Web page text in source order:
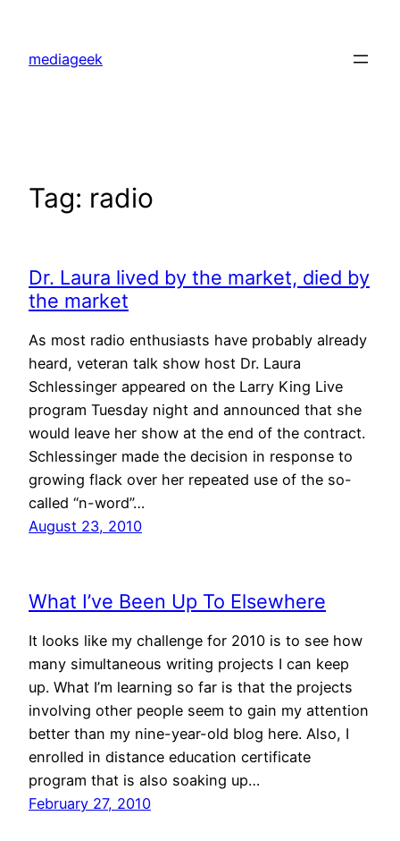
content
mediageek
Tag: radio
Dr. Laura lived by the market, died by
the market
As most radio enthusiasts have probably already
heard, veteran talk show host Dr. Laura
Schlessinger appeared on the Larry King Live
program Tuesday night and announced that she
would leave her show at the end of the contract.
Schlessinger made the decision in response to
growing flack over her repeated use of the so-
called “n-word”…
August 23, 2010
What I’ve Been Up To Elsewhere
It looks like my challenge for 2010 is to see how
many simultaneous writing projects I can keep
up. What I’m learning so far is that the projects
involving other people seem to gain my attention
better than my nine-year-old blog here. Also, I
enrolled in distance education certificate
program that is also soaking up…
February 27, 2010